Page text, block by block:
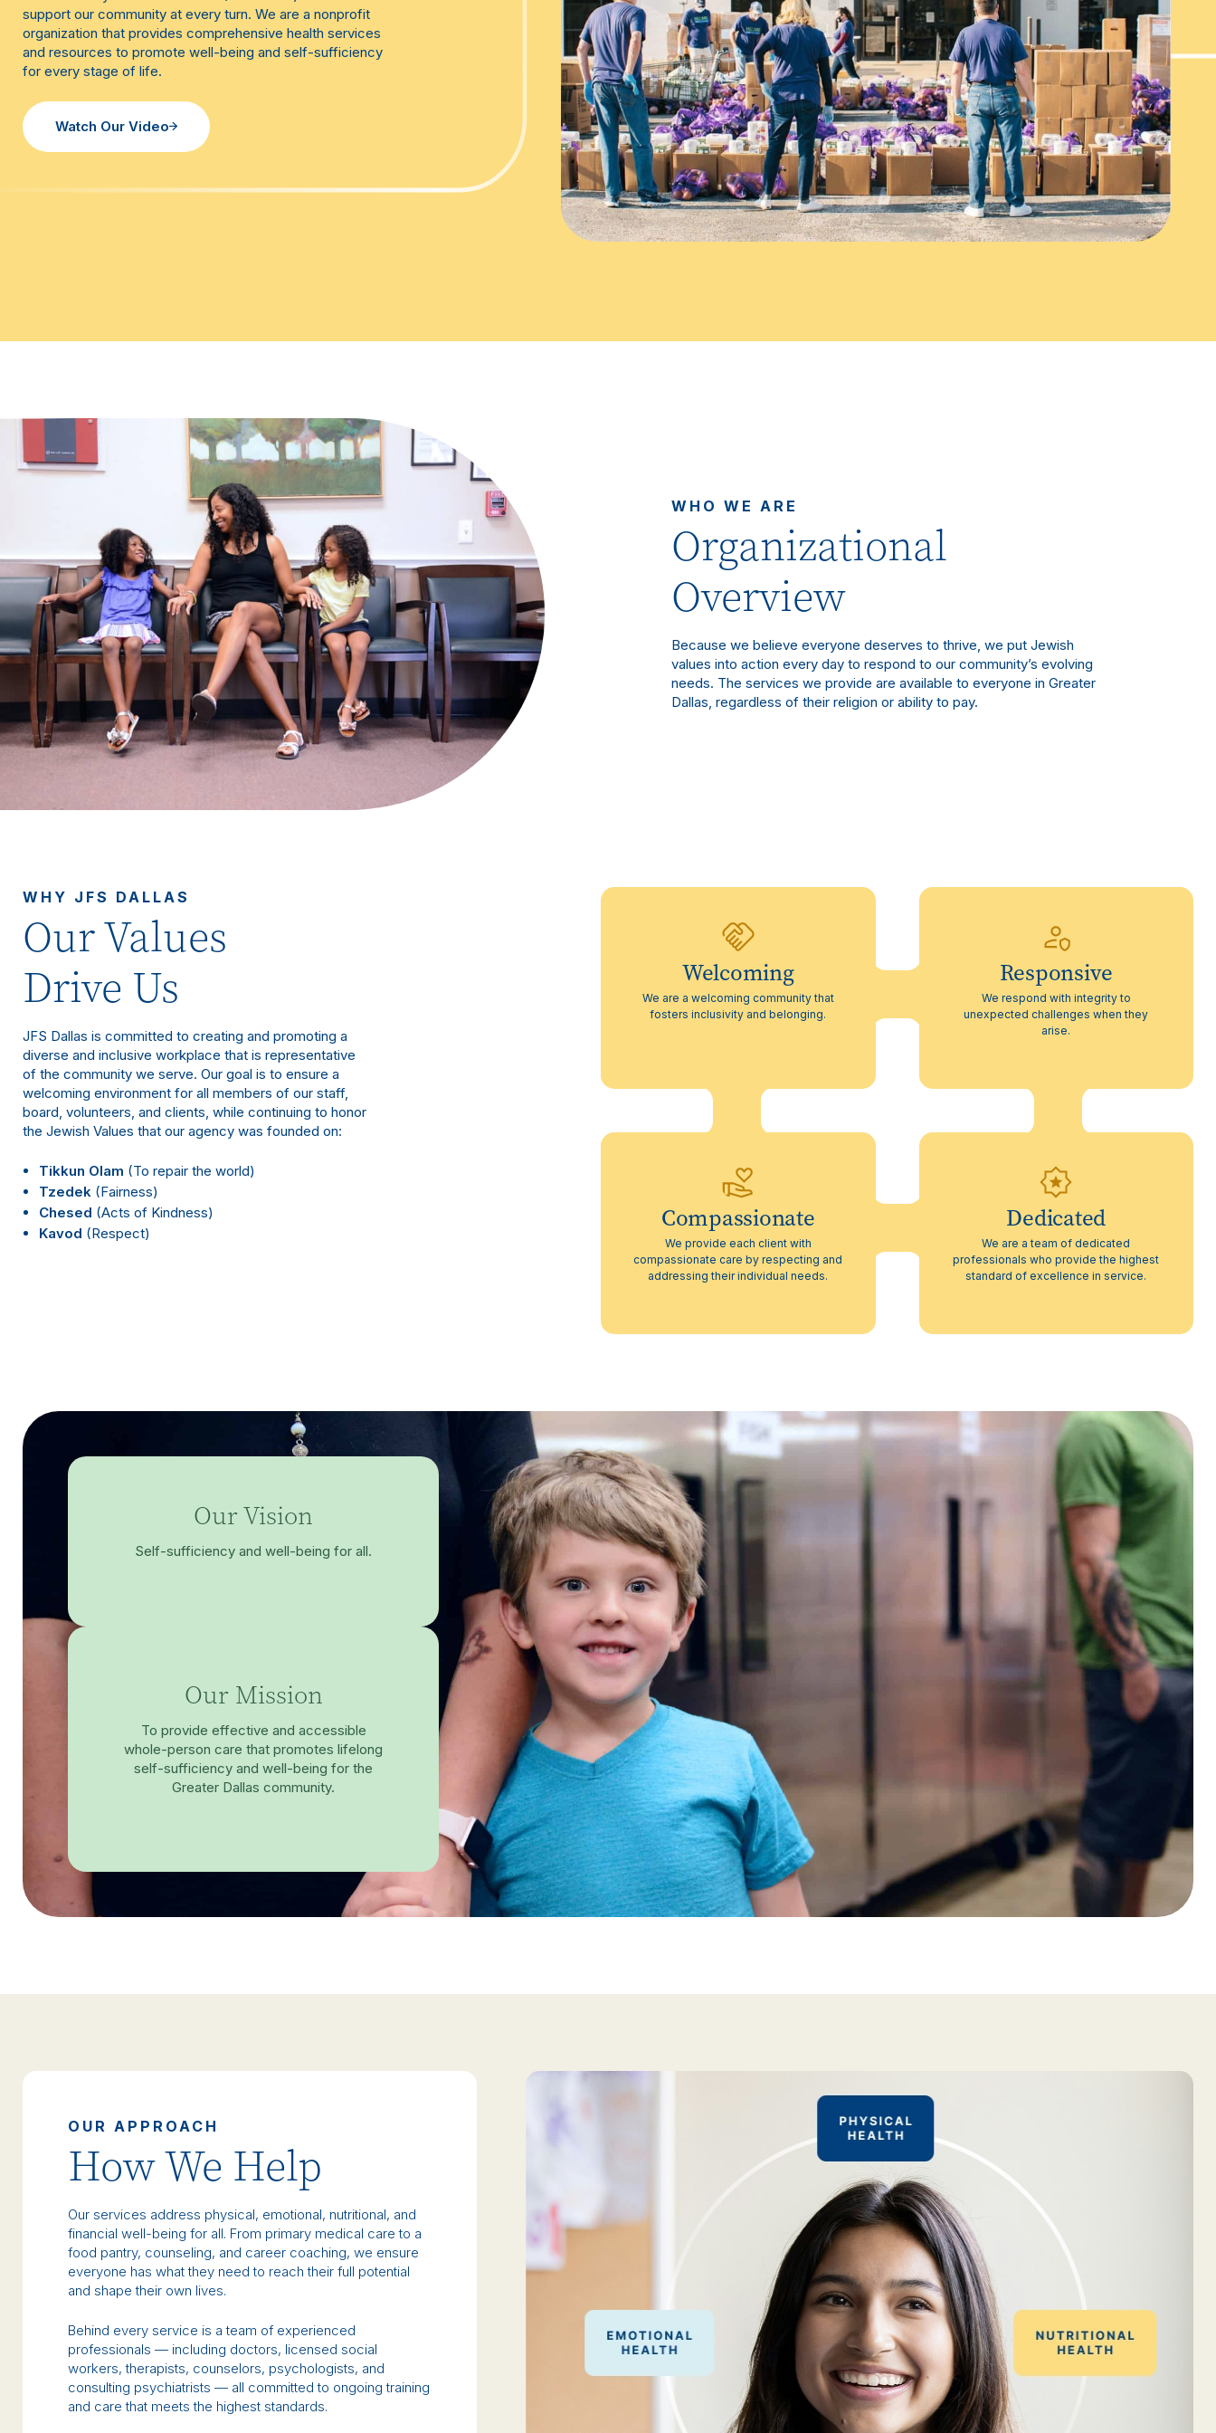
support our community at every turn. We are a nonprofit
organization that provides comprehensive health services
and resources to promote well-being and self-sufficiency
for every stage of life.
Watch Our Video
WHO WE ARE
Organizational
Overview
Because we believe everyone deserves to thrive, we put Jewish
values into action every day to respond to our community’s evolving
needs. The services we provide are available to everyone in Greater
Dallas, regardless of their religion or ability to pay.
Welcoming
We are a welcoming community that
fosters inclusivity and belonging.
Responsive
We respond with integrity to
unexpected challenges when they
arise.
Compassionate
We provide each client with
compassionate care by respecting and
addressing their individual needs.
Dedicated
We are a team of dedicated
professionals who provide the highest
standard of excellence in service.
WHY JFS DALLAS
Our Values
Drive Us
JFS Dallas is committed to creating and promoting a
diverse and inclusive workplace that is representative
of the community we serve. Our goal is to ensure a
welcoming environment for all members of our staff,
board, volunteers, and clients, while continuing to honor
the Jewish Values that our agency was founded on:
Tikkun Olam (To repair the world)
Tzedek (Fairness)
Chesed (Acts of Kindness)
Kavod (Respect)
Our Vision
Self-sufficiency and well-being for all.
Our Mission
To provide effective and accessible
whole-person care that promotes lifelong
self-sufficiency and well-being for the
Greater Dallas community.
OUR APPROACH
How We Help
Our services address physical, emotional, nutritional, and
financial well-being for all. From primary medical care to a
food pantry, counseling, and career coaching, we ensure
everyone has what they need to reach their full potential
and shape their own lives.
Behind every service is a team of experienced
professionals — including doctors, licensed social
workers, therapists, counselors, psychologists, and
consulting psychiatrists — all committed to ongoing training
and care that meets the highest standards.